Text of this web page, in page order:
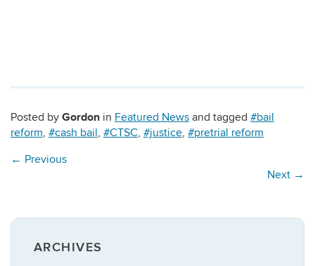
Posted by Gordon in Featured News and tagged #bail
reform, #cash bail, #CTSC, #justice, #pretrial reform
← Previous
Next →
ARCHIVES